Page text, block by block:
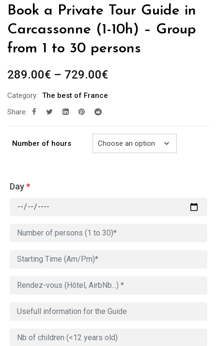
Book a Private Tour Guide in
Carcassonne (1-10h) – Group
from 1 to 30 persons
289.00€ – 729.00€Price
Category: The best of France
Share:
Number of hours
Day*